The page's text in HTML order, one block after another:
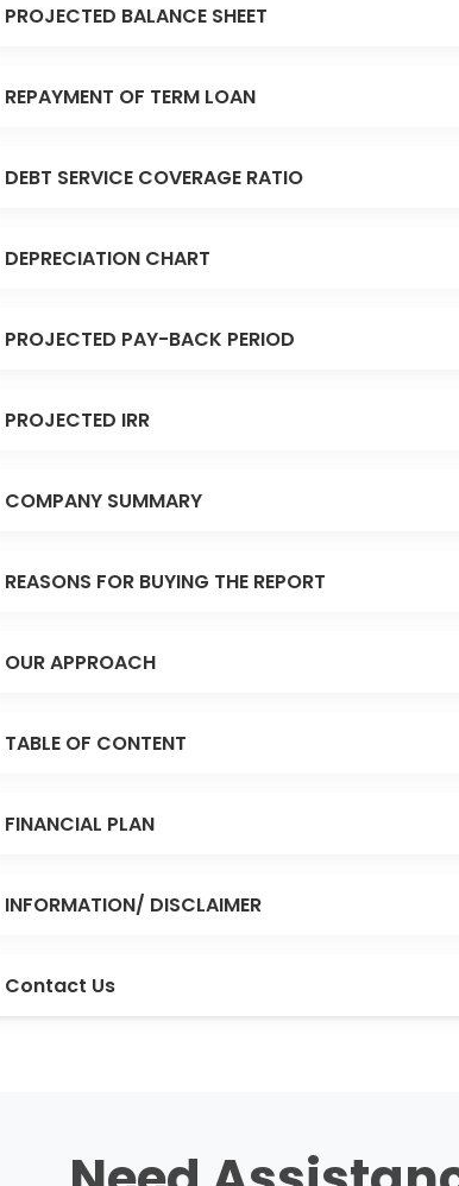
PROJECTED BALANCE SHEET
REPAYMENT OF TERM LOAN
DEBT SERVICE COVERAGE RATIO
DEPRECIATION CHART
PROJECTED PAY-BACK PERIOD
PROJECTED IRR
COMPANY SUMMARY
REASONS FOR BUYING THE REPORT
OUR APPROACH
TABLE OF CONTENT
FINANCIAL PLAN
INFORMATION/ DISCLAIMER
Contact Us